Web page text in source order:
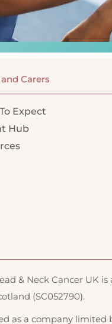
Carers
Expect
Hub
& Neck Cancer UK
(SC052790).
as a company limited